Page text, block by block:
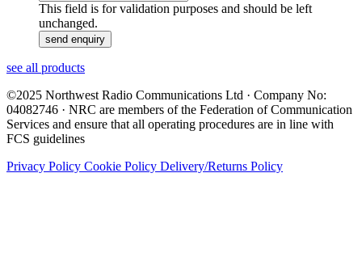
This field is for validation purposes and should be left
unchanged.
see all products
©2025 Northwest Radio Communications Ltd · Company No:
04082746 · NRC are members of the Federation of Communication
Services and ensure that all operating procedures are in line with
FCS guidelines
Privacy Policy Cookie Policy Delivery/Returns Policy